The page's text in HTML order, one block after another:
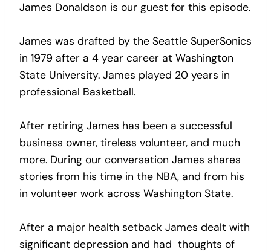
James Donaldson is our guest for this episode.
James was drafted by the Seattle SuperSonics
in 1979 after a 4 year career at Washington
State University. James played 20 years in
professional Basketball.
After retiring James has been a successful
business owner, tireless volunteer, and much
more. During our conversation James shares
stories from his time in the NBA, and from his
in volunteer work across Washington State.
After a major health setback James dealt with
significant depression and had thoughts of